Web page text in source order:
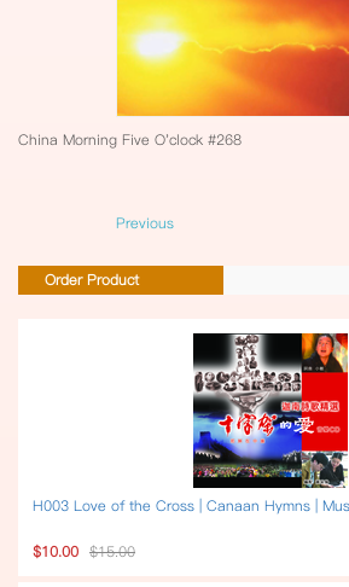
China Morning Five O'clock #268
Previous
Order Product
H003 Love of the Cross | Canaan Hymns |
$10.00 $15.00